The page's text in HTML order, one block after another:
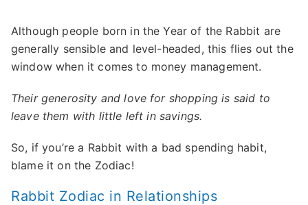
Although people born in the Year of the Rabbit are
generally sensible and level-headed, this flies out the
window when it comes to money management.
Their generosity and love for shopping is said to
leave them with little left in savings.
So, if you’re a Rabbit with a bad spending habit,
blame it on the Zodiac!
Rabbit Zodiac in Relationships